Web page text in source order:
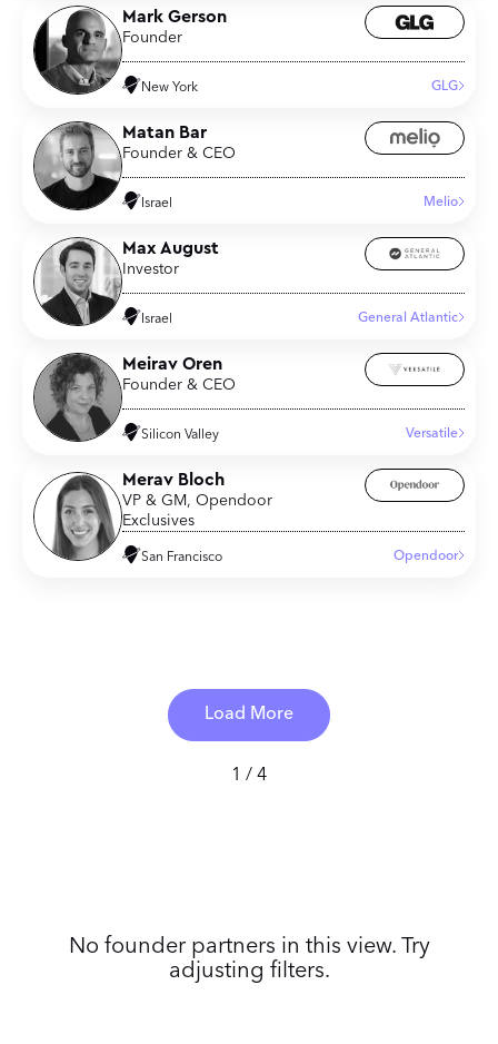
Mark Gerson
Founder
New York GLG
Matan Bar
Founder & CEO
Israel Melio
Max August
Investor
Israel General Atlantic
Meirav Oren
Founder & CEO
Silicon Valley Versatile
Merav Bloch
VP & GM, Opendoor
Exclusives
San Francisco Opendoor
Load More
1 / 4
No founder partners in this view. Try
adjusting filters.